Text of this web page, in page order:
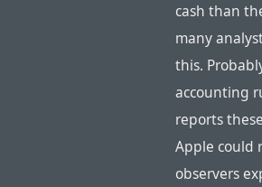
cash than
many
this.
accounting
reports
Apple could
observers